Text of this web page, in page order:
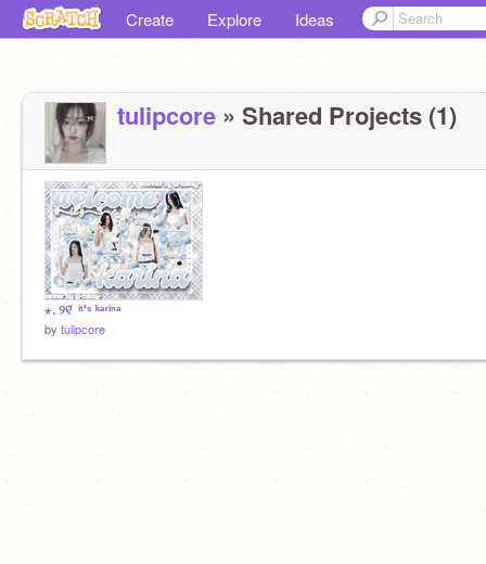
Create Explore Ideas
tulipcore » Shared Projects (1)
⋆. ୨୧ ̊ ⁱᵗ'ˢ ᵏᵃʳⁱⁿᵃ
by tulipcore